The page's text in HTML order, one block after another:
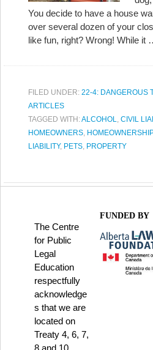
You decide to have a house
over several dozen of your
like fun, right? Wrong! While it
FILED UNDER: 22-4: DANGEROUS
ARTICLES
TAGGED WITH:ALCOHOL, CIVIL
HOMEOWNERS, HOMEOWNERSHIP
LIABILITY, PETS, PROPERTY
The Centre
for Public
Legal
Education
respectfully
acknowledge
s that we are
located on
Treaty 4, 6, 7,
8 and 10
FUNDED BY